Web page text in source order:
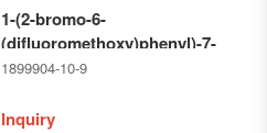
1-(2-bromo-6-
(difluoromethoxy)phenyl)-7-
chloro-2,3-dihydro-1H-
3-amine
1899904-10-9
Inquiry